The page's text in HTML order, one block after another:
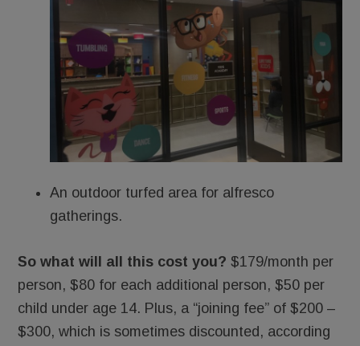
An outdoor turfed area for alfresco
gatherings.
So what will all this cost you? $179/month per
person, $80 for each additional person, $50 per
child under age 14. Plus, a “joining fee” of $200 –
$300, which is sometimes discounted, according